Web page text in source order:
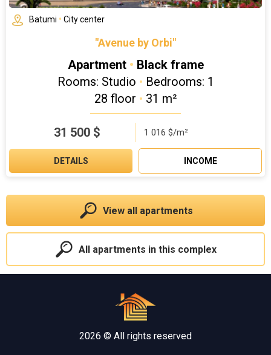
Batumi • City center
"Avenue by Orbi"
Apartment • Black frame
Rooms: Studio • Bedrooms: 1
28 floor • 31 m²
31 500$ 1 016 $/m²
DETAILS INCOME
View all apartments
All apartments in this complex
2026 © All rights reserved